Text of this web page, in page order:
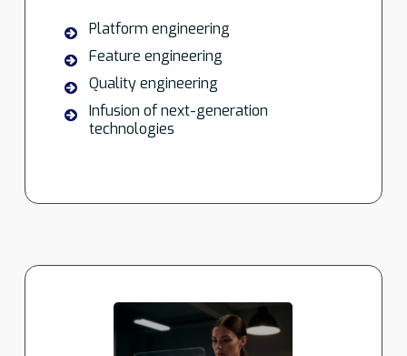
Platform engineering
Feature engineering
Quality engineering
Infusion of next-generation
technologies